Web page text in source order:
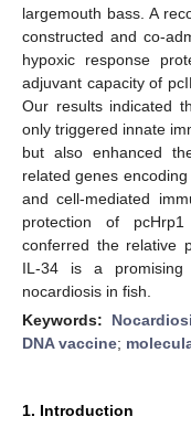
largemouth bass. A
constructed and co-
hypoxic response
adjuvant capacity of
Our results indicated
only triggered innate
but also enhanced
related genes
and cell-mediated
protection of
conferred the relative
IL-34 is a
nocardiosis in fish.
Keywords:
DNA vaccine;
1. Introduction